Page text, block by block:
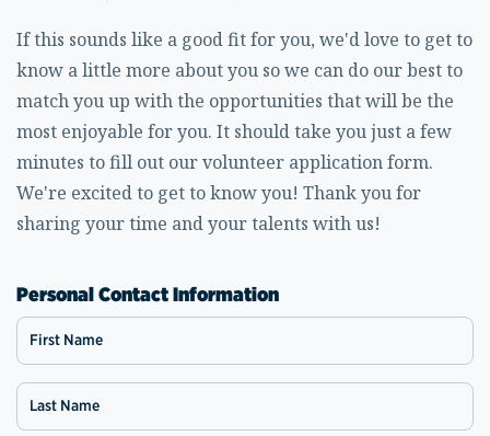
If this sounds like a good fit for you, we'd love to get to
know a little more about you so we can do our best to
match you up with the opportunities that will be the
most enjoyable for you. It should take you just a few
minutes to fill out our volunteer application form.
We're excited to get to know you! Thank you for
sharing your time and your talents with us!
Personal Contact Information
First Name
Last Name